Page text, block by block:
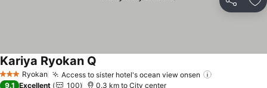
Share
3 StarsRyokan Access to sister hotel's ocean view onsen
Kariya Ryokan Q
9.1 Excellent 100 0.3 km to City center